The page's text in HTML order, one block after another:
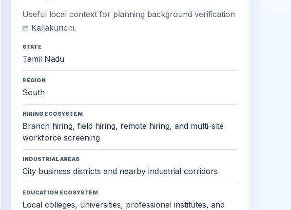
Useful local context for planning background verification
in Kallakurichi.
STATE
Tamil Nadu
REGION
South
HIRING ECOSYSTEM
Branch hiring, field hiring, remote hiring, and multi-site
workforce screening
INDUSTRIAL AREAS
City business districts and nearby industrial corridors
EDUCATION ECOSYSTEM
Local colleges, universities, professional institutes, and